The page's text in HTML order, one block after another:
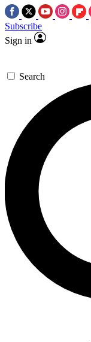
Subscribe
Sign in
Search